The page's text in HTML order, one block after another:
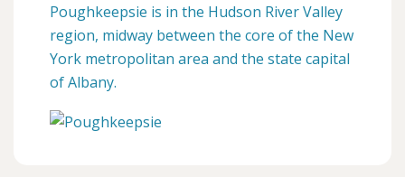
Poughkeepsie is in the Hudson River Valley
region, midway between the core of the New
York metropolitan area and the state capital
of Albany.